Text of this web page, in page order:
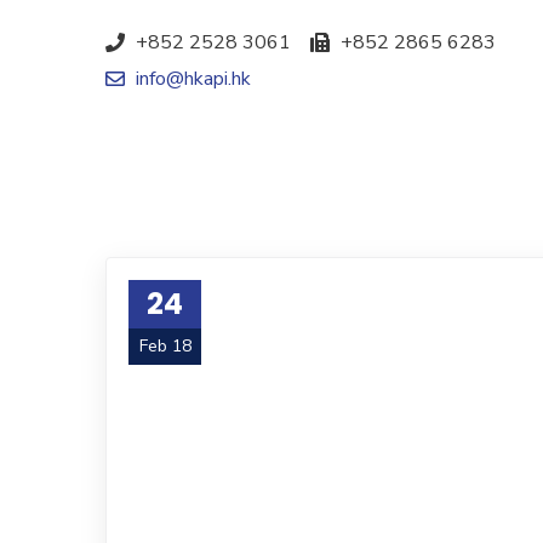
+852 2528 3061
+852 2865 6283
info@hkapi.hk
24
Feb 18